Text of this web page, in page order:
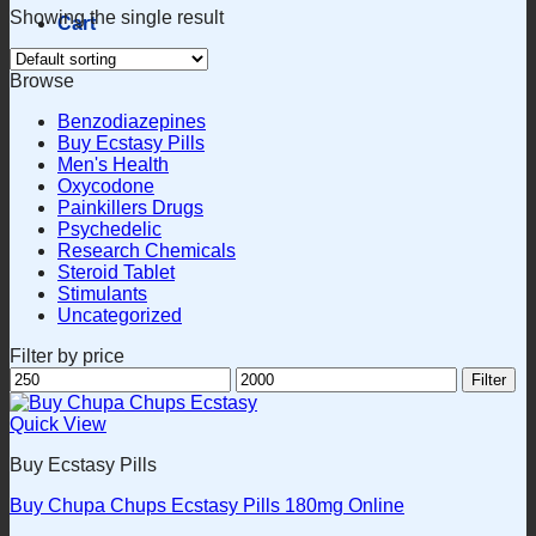
Cart
Showing the single result
Browse
Benzodiazepines
Buy Ecstasy Pills
Men's Health
Oxycodone
Painkillers Drugs
Psychedelic
Research Chemicals
Steroid Tablet
Stimulants
Uncategorized
Filter by price
Min
price
Max
price
Filter
Quick View
Buy Ecstasy Pills
Buy Chupa Chups Ecstasy Pills 180mg Online